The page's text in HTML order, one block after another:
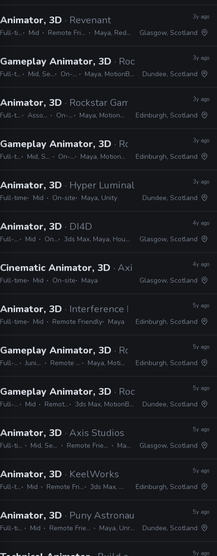
Animator, 3D · Revenant
Full-time Mid Remote Friendly Maya, Redshift
3y ago
Glasgow, Scotland
Gameplay Animator, 3D · Rockstar Games
Full-time Mid, Senior On-site Maya, MotionBuilder
3y ago
Dundee, Scotland
Animator, 3D · Rockstar Games
Full-time Associate On-site Maya, MotionBuilder
3y ago
Edinburgh, Scotland
Gameplay Animator, 3D · Rockstar Games
Full-time Mid, Senior On-site Maya, MotionBuilder
3y ago
Edinburgh, Scotland
Animator, 3D · Hyper Luminal Games
Full-time Mid On-site Maya, Unity
3y ago
Dundee, Scotland
Animator, 3D · DI4D
Full-time Mid On-site 3ds Max, Maya, Houdini, Blender, Unreal, Unity, Nuke, Mocha, PFTrack
4y ago
Glasgow, Scotland
Cinematic Animator, 3D · Axis Studios
Full-time Mid On-site Maya
4y ago
Glasgow, Scotland
Animator, 3D · Interference Pattern
Full-time Mid Remote Friendly Maya
5y ago
Edinburgh, Scotland
Gameplay Animator, 3D · Rockstar Games
Full-time Junior, Mid Remote Friendly Maya, MotionBuilder
5y ago
Edinburgh, Scotland
Gameplay Animator, 3D · Rockstar Games
Full-time Mid Remote Friendly 3ds Max, MotionBuilder, Unity, Unreal
5y ago
Dundee, Scotland
Animator, 3D · Axis Studios
Full-time Mid, Senior Remote Friendly Maya
5y ago
Glasgow, Scotland
Animator, 3D · KeelWorks
Full-time Mid Remote Friendly 3ds Max, Unreal
5y ago
Edinburgh, Scotland
Animator, 3D · Puny Astronaut
Full-time Mid Remote Friendly Maya, Unreal
5y ago
Dundee, Scotland
5y ago